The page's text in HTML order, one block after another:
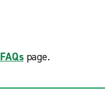
FAQspage.